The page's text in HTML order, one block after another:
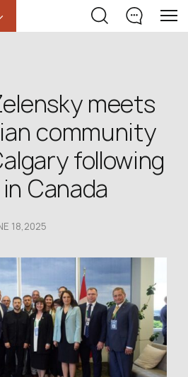
meets
community
following
Canada
18,2025